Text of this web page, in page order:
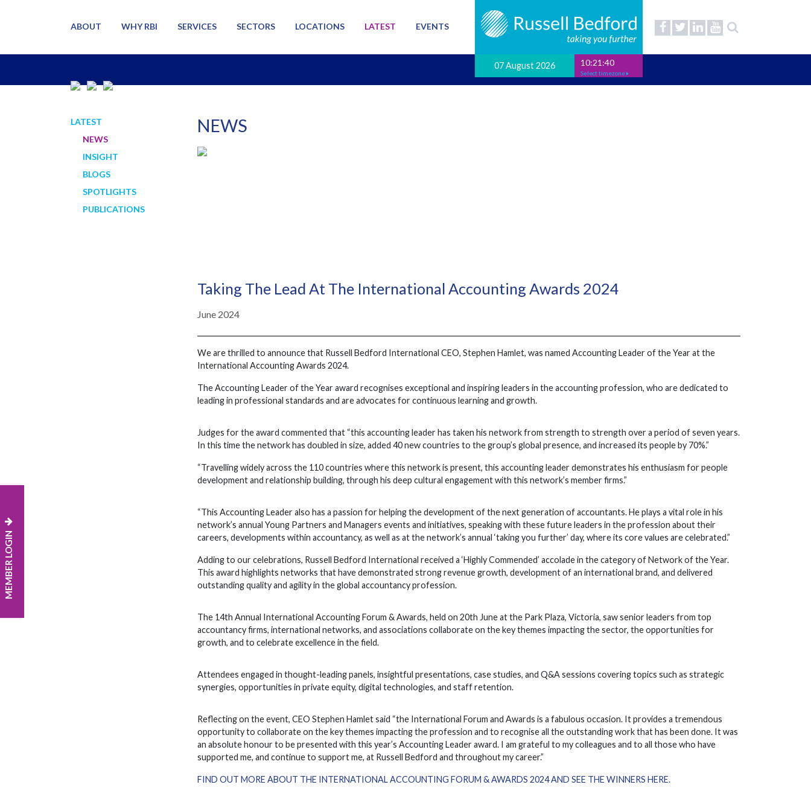
07 August 2026 10:21:41
Select timezone
ABOUT WHY RBI SERVICES SECTORS LOCATIONS LATEST EVENTS
MEMBER LOGIN
LATEST
NEWS
INSIGHT
BLOGS
SPOTLIGHTS
PUBLICATIONS
NEWS
Taking The Lead At The International Accounting Awards 2024
June 2024
We are thrilled to announce that Russell Bedford International CEO, Stephen Hamlet, was named Accounting Leader of the Year at the
International Accounting Awards 2024.
The Accounting Leader of the Year award recognises exceptional and inspiring leaders in the accounting profession, who are dedicated to
leading in professional standards and are advocates for continuous learning and growth.
Judges for the award commented that “this accounting leader has taken his network from strength to strength over a period of seven years.
In this time the network has doubled in size, added 40 new countries to the group’s global presence, and increased its people by 70%.”
“Travelling widely across the 110 countries where this network is present, this accounting leader demonstrates his enthusiasm for people
development and relationship building, through his deep cultural engagement with this network’s member firms.”
“This Accounting Leader also has a passion for helping the development of the next generation of accountants. He plays a vital role in his
network’s annual Young Partners and Managers events and initiatives, speaking with these future leaders in the profession about their
careers, developments within accountancy, as well as at the network’s annual ‘taking you further’ day, where its core values are celebrated.”
Adding to our celebrations, Russell Bedford International received a ‘Highly Commended’ accolade in the category of Network of the Year.
This award highlights networks that have demonstrated strong revenue growth, development of an international brand, and delivered
outstanding quality and agility in the global accountancy profession.
The 14th Annual International Accounting Forum & Awards, held on 20th June at the Park Plaza, Victoria, saw senior leaders from top
accountancy firms, international networks, and associations collaborate on the key themes impacting the sector, the opportunities for
growth, and to celebrate excellence in the field.
Attendees engaged in thought-leading panels, insightful presentations, case studies, and Q&A sessions covering topics such as strategic
synergies, opportunities in private equity, digital technologies, and staff retention.
Reflecting on the event, CEO Stephen Hamlet said “the International Forum and Awards is a fabulous occasion. It provides a tremendous
opportunity to collaborate on the key themes impacting the profession and to recognise all the outstanding work that has been done. It was
an absolute honour to be presented with this year’s Accounting Leader award. I am grateful to my colleagues and to all those who have
supported me, and continue to support me, at Russell Bedford and throughout my career.”
FIND OUT MORE ABOUT THE INTERNATIONAL ACCOUNTING FORUM & AWARDS 2024 AND SEE THE WINNERS HERE.